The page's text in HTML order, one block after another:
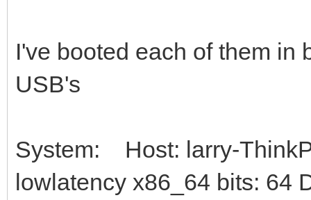
I've booted each of them in
USB's
System: Host: larry-
lowlatency x86_64 bits: 64